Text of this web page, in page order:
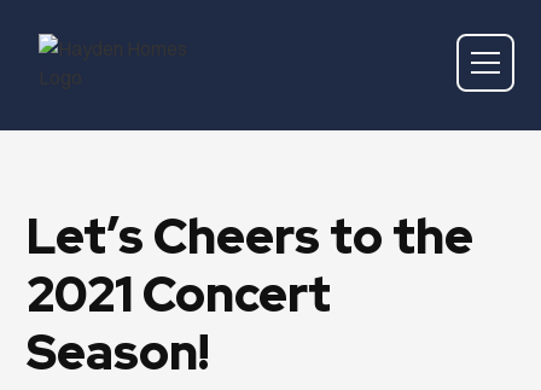
Let’s Cheers to the
2021 Concert
Season!